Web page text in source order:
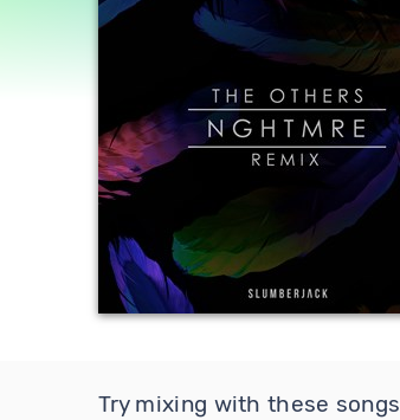
Try mixing with these songs